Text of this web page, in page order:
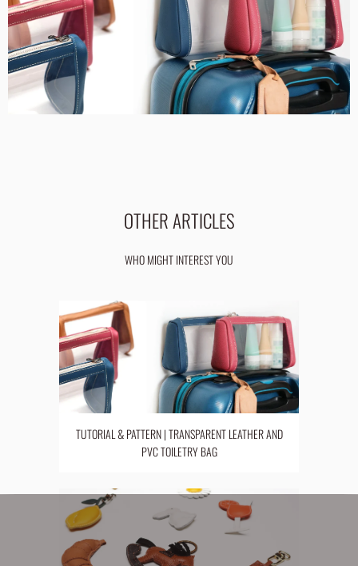
OTHER ARTICLES
WHO MIGHT INTEREST YOU
TUTORIAL & PATTERN | TRANSPARENT LEATHER AND
PVC TOILETRY BAG